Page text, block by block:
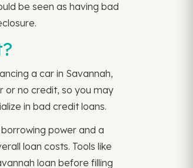
be seen as having bad
a car in Savannah,
or no credit, so you may
in bad credit loans.
power and a
loan costs. Tools like
loan before filling